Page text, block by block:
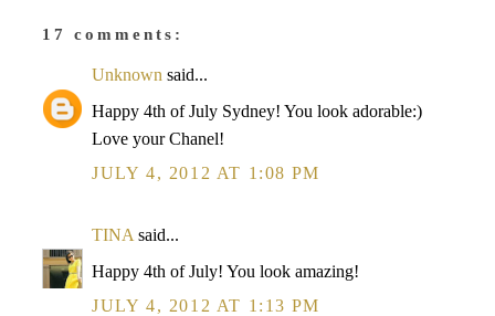
17 comments:
Unknown said...
Happy 4th of July Sydney! You look adorable:)
Love your Chanel!
JULY 4, 2012 AT 1:08 PM
TINA said...
Happy 4th of July! You look amazing!
JULY 4, 2012 AT 1:13 PM